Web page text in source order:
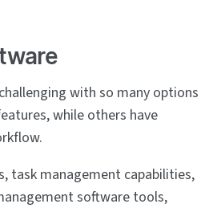
with so many options
while others have
task management capabilities,
software tools,